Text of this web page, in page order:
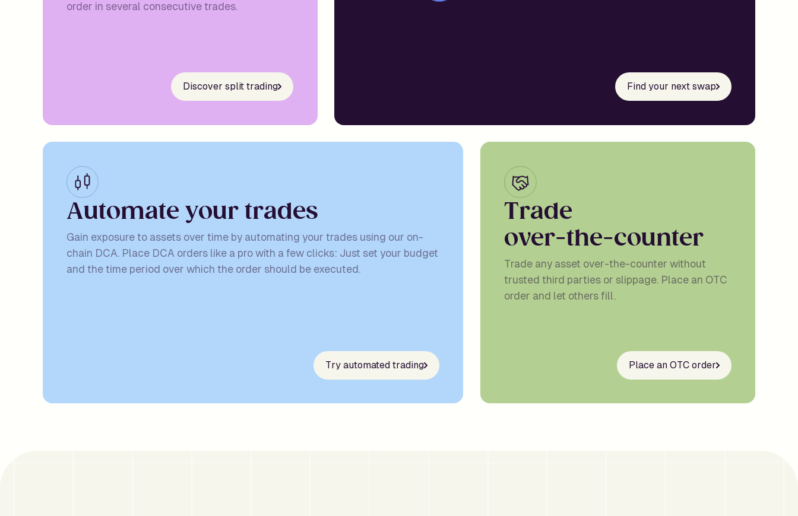
order in several consecutive trades.
Discover split trading Find your next swap
Automate your trades
Gain exposure to assets over time by automating your trades using our on-
chain DCA. Place DCA orders like a pro with a few clicks: Just set your budget
and the time period over which the order should be executed.
Try automated trading
Trade
over-the-counter
Trade any asset over-the-counter without
trusted third parties or slippage. Place an OTC
order and let others fill.
Place an OTC order